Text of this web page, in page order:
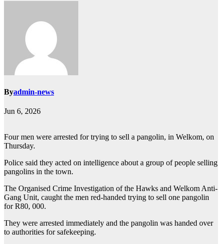
Byadmin-news
Jun 6, 2026
Four men were arrested for trying to sell a pangolin, in Welkom, on
Thursday.
Police said they acted on intelligence about a group of people selling
pangolins in the town.
The Organised Crime Investigation of the Hawks and Welkom Anti-
Gang Unit, caught the men red-handed trying to sell one pangolin
for R80, 000.
They were arrested immediately and the pangolin was handed over
to authorities for safekeeping.